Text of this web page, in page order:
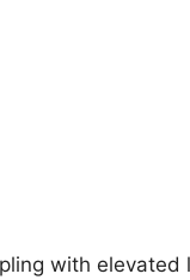
with elevated